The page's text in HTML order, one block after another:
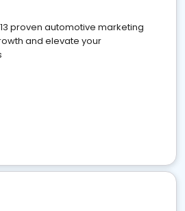
proven automotive marketing
and elevate your